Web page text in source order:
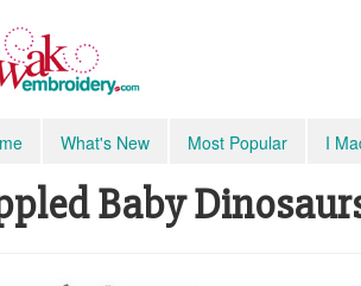
What's New Most Popular I
Baby